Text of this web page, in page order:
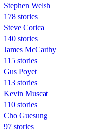
Stephen Welsh
178 stories
Steve Corica
140 stories
James McCarthy
115 stories
Gus Poyet
113 stories
Kevin Muscat
110 stories
Cho Guesung
97 stories